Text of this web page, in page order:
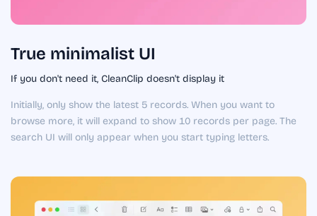
True minimalist UI
If you don't need it, CleanClip doesn't display it
Initially, only show the latest 5 records. When you want to
browse more, it will expand to show 10 records per page. The
search UI will only appear when you start typing letters.